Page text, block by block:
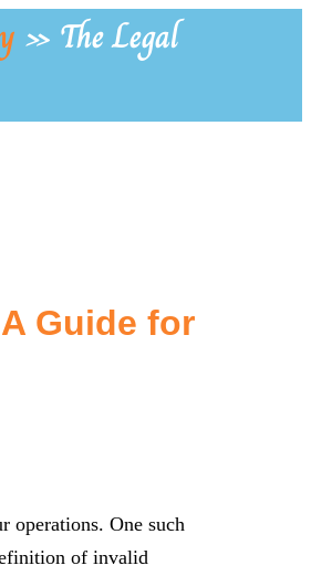
» The Legal
Guide for
operations. One such
of invalid